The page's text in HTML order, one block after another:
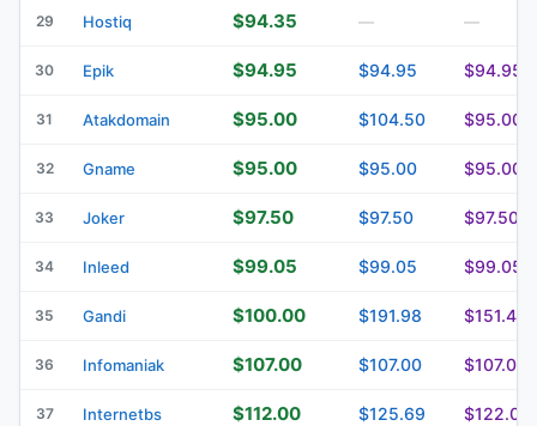
29 Hostiq $94.35 — —
30 Epik $94.95 $94.95 $94.95
31 Atakdomain $95.00 $104.50 $95.00
32 Gname $95.00 $95.00 $95.00
33 Joker $97.50 $97.50 $97.50
34 Inleed $99.05 $99.05 $99.05
35 Gandi $100.00 $191.98 $151.46
36 Infomaniak $107.00 $107.00 $107.00
37 Internetbs $112.00 $125.69 $122.00